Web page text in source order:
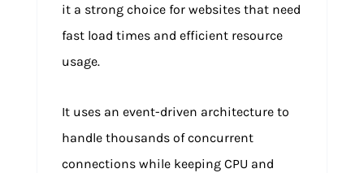
it a strong choice for websites that need
fast load times and efficient resource
usage.
It uses an event-driven architecture to
handle thousands of concurrent
connections while keeping CPU and